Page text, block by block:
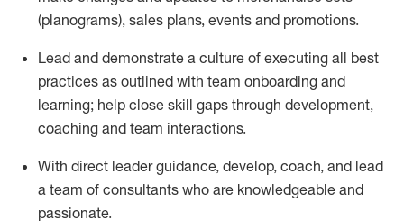
(planograms), sales plans, events and promotions.
Lead and demonstrate a culture of executing all best
practices as outlined with team onboarding and
learning; help close skill gaps through development,
coaching and team interactions.
With direct leader guidance, develop, coach, and lead
a team of consultants who are knowledgeable and
passionate.